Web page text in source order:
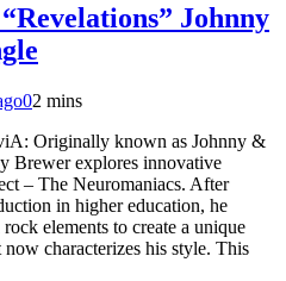
Johnny
02 mins
Originally known as Johnny &
Brewer explores innovative
– The Neuromaniacs. After
in higher education, he
elements to create a unique
characterizes his style. This